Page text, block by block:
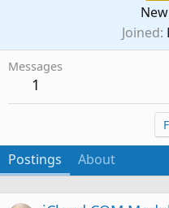
Joined
Messages
1
Postings About